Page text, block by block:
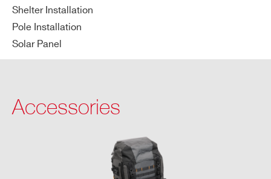
Shelter Installation
Pole Installation
Solar Panel
Accessories
ca
an
Weight: up to 8 kg